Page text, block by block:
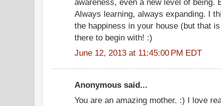
Always learning, always expanding. I
the happiness in your house (but that
there to begin with! :)
June 12, 2013 at 11:45:00 PM EDT
Anonymous said...
You are an amazing mother. :) I love